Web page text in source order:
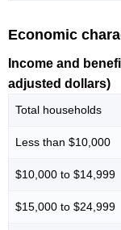
Economic
Income and
adjusted dollars)
Total households
Less than $10,000
$10,000 to $14,999
$15,000 to $24,999